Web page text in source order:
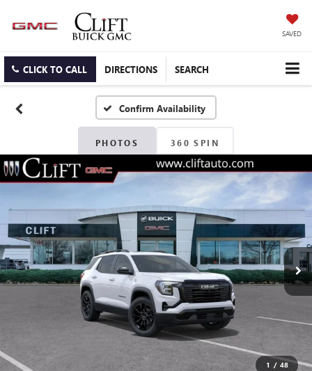
SAVED
CLICK TO CALL DIRECTIONS SEARCH
Confirm Availability
PHOTOS 360 SPIN
1 / 48